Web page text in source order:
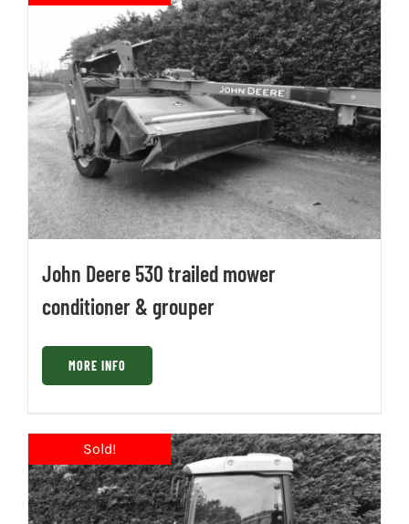
John Deere 530 trailed mower
conditioner & grouper
MORE INFO